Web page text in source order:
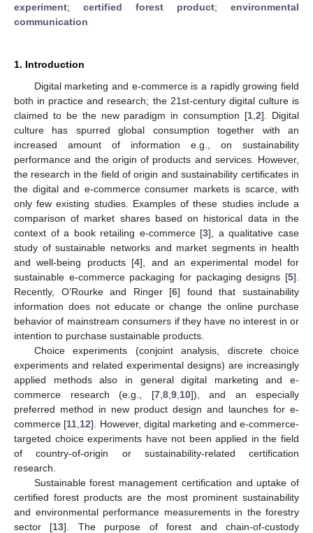
experiment; certified forest product; environmental
communication
1. Introduction
Digital marketing and e-commerce is a rapidly growing field
both in practice and research; the 21st-century digital culture is
claimed to be the new paradigm in consumption [1 ,2]. Digital
culture has spurred global consumption together with an
increased amount of information e.g., on sustainability
performance and the origin of products and services. However,
the research in the field of origin and sustainability certificates in
the digital and e-commerce consumer markets is scarce, with
only few existing studies. Examples of these studies include a
comparison of market shares based on historical data in the
context of a book retailing e-commerce [3], a qualitative case
study of sustainable networks and market segments in health
and well-being products [4], and an experimental model for
sustainable e-commerce packaging for packaging designs [5].
Recently, O’Rourke and Ringer [6] found that sustainability
information does not educate or change the online purchase
behavior of mainstream consumers if they have no interest in or
intention to purchase sustainable products.
Choice experiments (conjoint analysis, discrete choice
experiments and related experimental designs) are increasingly
applied methods also in general digital marketing and e-
commerce research (e.g., [7, 8, 9, 10]), and an especially
preferred method in new product design and launches for e-
commerce [11 12]. However, digital marketing and e-commerce-
targeted choice experiments have not been applied in the field
of country-of-origin or sustainability-related certification
research.
Sustainable forest management certification and uptake of
certified forest products are the most prominent sustainability
and environmental performance measurements in the forestry
sector [13]. The purpose of forest and chain-of-custody